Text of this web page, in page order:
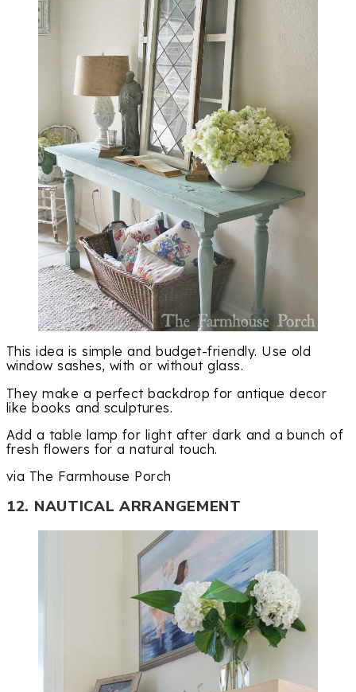
This idea is simple and budget-friendly. Use old
window sashes, with or without glass.
They make a perfect backdrop for antique decor
like books and sculptures.
Add a table lamp for light after dark and a bunch of
fresh flowers for a natural touch.
via The Farmhouse Porch
12. NAUTICAL ARRANGEMENT